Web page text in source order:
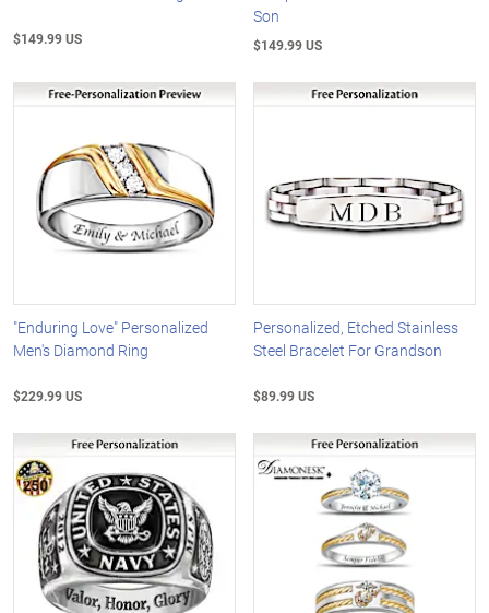
$149.99 US
Son
$149.99 US
"Enduring Love" Personalized
Men's Diamond Ring
$229.99 US
Personalized, Etched Stainless
Steel Bracelet For Grandson
$89.99 US